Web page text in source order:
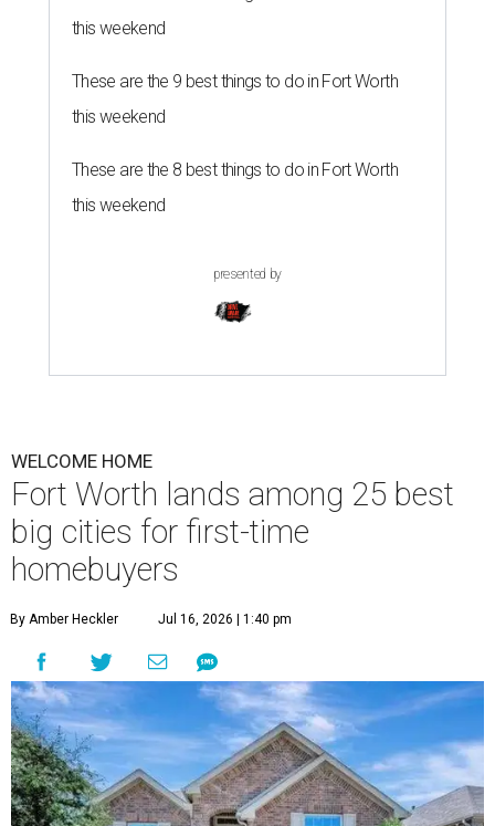
this weekend
These are the 9 best things to do in Fort Worth
this weekend
These are the 8 best things to do in Fort Worth
this weekend
presented by
WELCOME HOME
Fort Worth lands among 25 best
big cities for first-time
homebuyers
By Amber Heckler Jul 16, 2026 | 1:40 pm